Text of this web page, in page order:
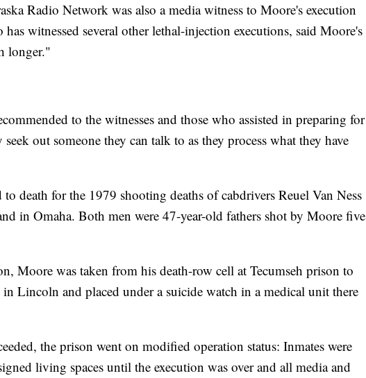
Radio Network was also a media witness to Moore's execution
witnessed several other lethal-injection executions, said Moore's
longer."
to the witnesses and those who assisted in preparing for
out someone they can talk to as they process what they have
to death for the 1979 shooting deaths of cabdrivers Reuel Van Ness
in Omaha. Both men were 47-year-old fathers shot by Moore five
Moore was taken from his death-row cell at Tecumseh prison to
in Lincoln and placed under a suicide watch in a medical unit there
the prison went on modified operation status: Inmates were
living spaces until the execution was over and all media and